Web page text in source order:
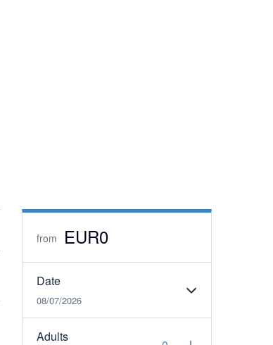
from EUR0
Date
08/07/2026
Adults